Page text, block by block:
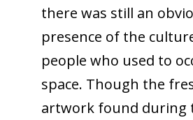
there was still an
presence of the
people who used to
space. Though the
artwork found during